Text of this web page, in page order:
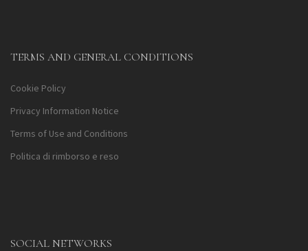
TERMS AND GENERAL CONDITIONS
Cookie Policy
Privacy Information Notice
Terms of Use and Conditions
Politica di rimborso e reso
SOCIAL NETWORKS